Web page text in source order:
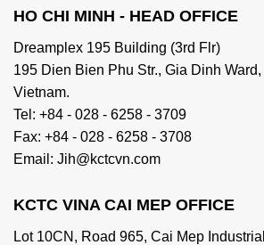
HO CHI MINH - HEAD OFFICE
Dreamplex 195 Building (3rd Flr)
195 Dien Bien Phu Str., Gia Dinh
Vietnam.
Tel: +84 - 028 - 6258 - 3709
Fax: +84 - 028 - 6258 - 3708
Email: Jih@kctcvn.com
KCTC VINA CAI MEP OFFICE
Lot 10CN, Road 965, Cai Mep